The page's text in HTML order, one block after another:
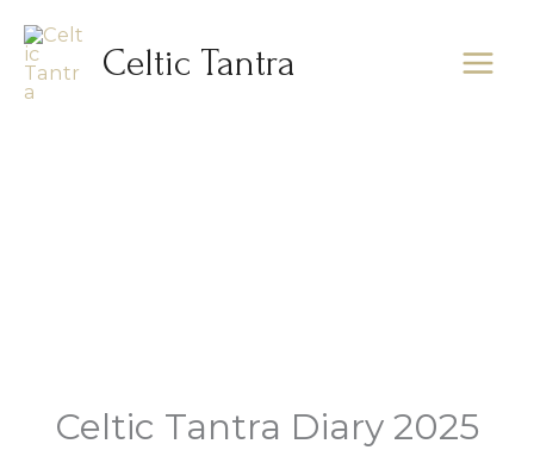
content
Celtic Tantra
Celtic Tantra Diary 2025